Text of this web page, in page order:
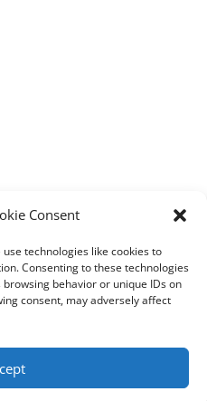
Consent
technologies like cookies to
Consenting to these technologies
behavior or unique IDs on
consent, may adversely affect